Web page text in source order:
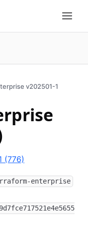
v202501-1
(776)
enterprise